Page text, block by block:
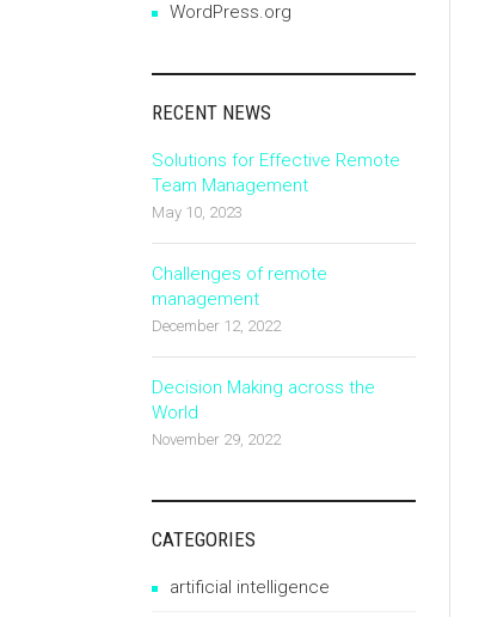
WordPress.org
RECENT NEWS
Solutions for Effective Remote
Team Management
May 10, 2023
Challenges of remote
management
December 12, 2022
Decision Making across the
World
November 29, 2022
CATEGORIES
artificial intelligence